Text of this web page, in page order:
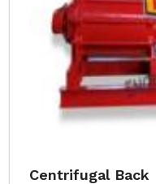
Centrifugal Back